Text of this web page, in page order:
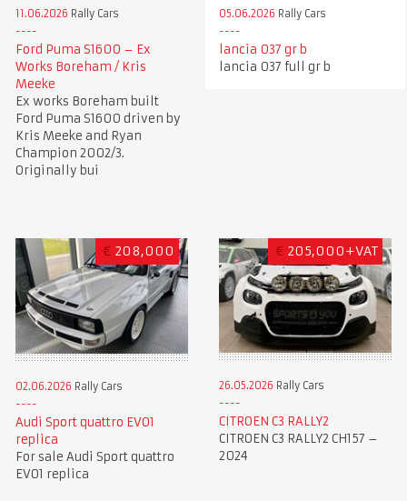
11.06.2026 Rally Cars
Ford Puma S1600 – Ex
Works Boreham / Kris
Meeke
Ex works Boreham built
Ford Puma S1600 driven by
Kris Meeke and Ryan
Champion 2002/3.
Originally bui
05.06.2026 Rally Cars
lancia 037 gr b
lancia 037 full gr b
€ 208,000
02.06.2026 Rally Cars
Audi Sport quattro EVO1
replica
For sale Audi Sport quattro
EVO1 replica
€ 205,000+VAT
26.05.2026 Rally Cars
CITROEN C3 RALLY2
CITROEN C3 RALLY2 CH157 –
2024